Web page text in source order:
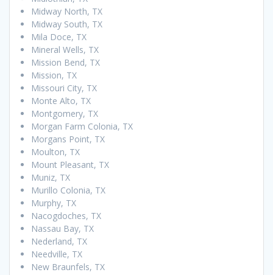
Midway North, TX
Midway South, TX
Mila Doce, TX
Mineral Wells, TX
Mission Bend, TX
Mission, TX
Missouri City, TX
Monte Alto, TX
Montgomery, TX
Morgan Farm Colonia, TX
Morgans Point, TX
Moulton, TX
Mount Pleasant, TX
Muniz, TX
Murillo Colonia, TX
Murphy, TX
Nacogdoches, TX
Nassau Bay, TX
Nederland, TX
Needville, TX
New Braunfels, TX